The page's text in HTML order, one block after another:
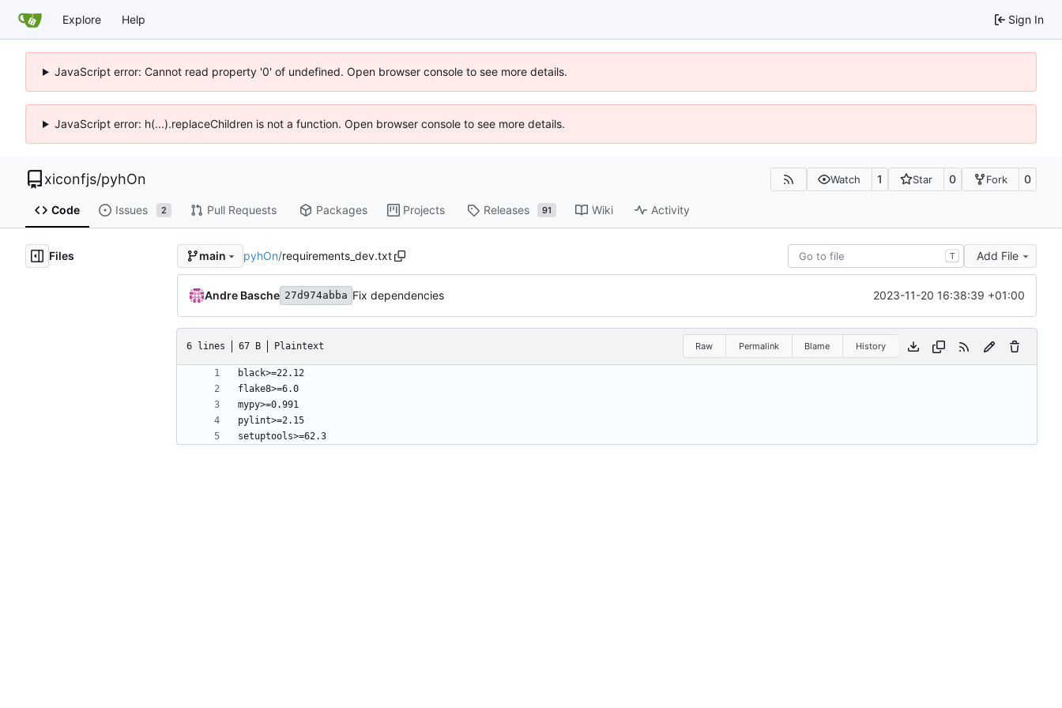
Explore Help Sign In
JavaScript error: Cannot read property '0' of undefined. Open browser console to see more details.
JavaScript error: h(...).replaceChildren is not a function. Open browser console to see more details.
xiconfjs/pyhOn Watch 1 Star 0 Fork 0
Code Issues 2 Pull Requests Packages Projects Releases 91 Wiki Activity
Files main pyhOn/requirements_dev.txt T Add File
Andre Basche 27d974abba Fix dependencies 2023-11-20 16:38:39 +01:00
6 lines 67 B Plaintext Raw Permalink Blame History